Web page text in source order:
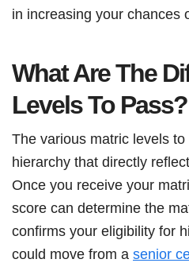
in increasing your chances
What Are The
Levels To Pass?
The various matric levels
hierarchy that directly
Once you receive your
score can determine the
confirms your eligibility for
could move from a senior